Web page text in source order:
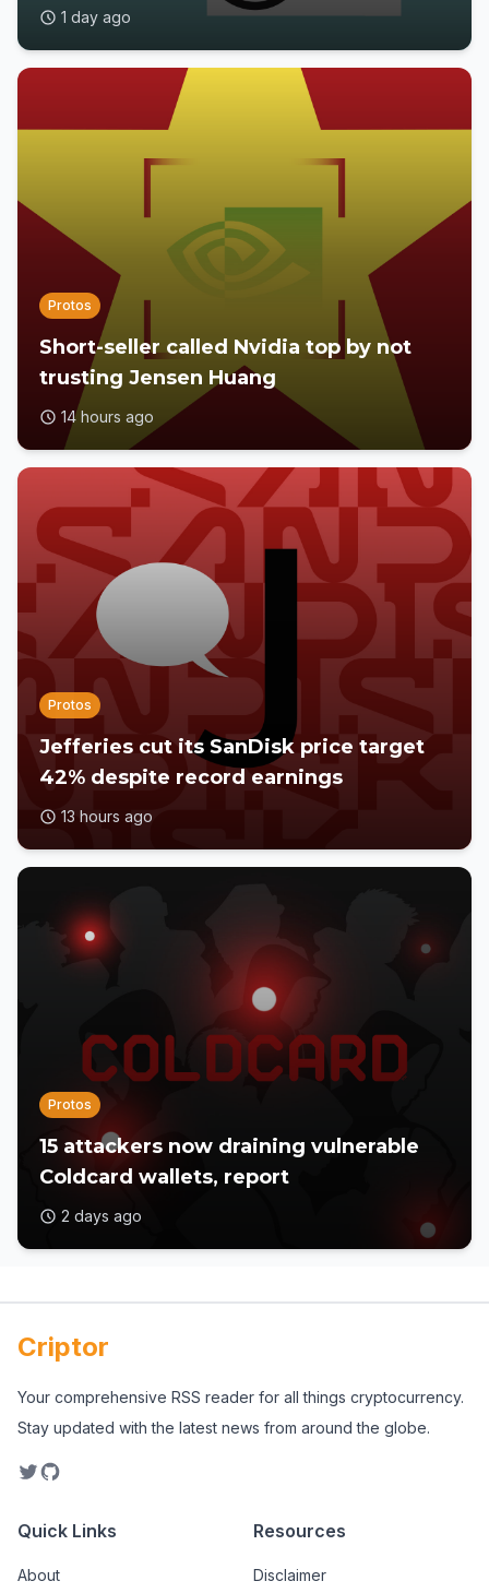
1 day ago
Protos
Short-seller called Nvidia top by not
trusting Jensen Huang
14 hours ago
Protos
Jefferies cut its SanDisk price target
42% despite record earnings
13 hours ago
Protos
15 attackers now draining vulnerable
Coldcard wallets, report
2 days ago
Criptor
Your comprehensive RSS reader for all things cryptocurrency.
Stay updated with the latest news from around the globe.
Quick Links
About
Resources
Disclaimer